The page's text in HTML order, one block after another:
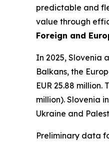
predictable and
value through
Foreign and
In 2025, Slovenia
Balkans, the
EUR 25.88
million). Slovenia
Ukraine and
Preliminary data